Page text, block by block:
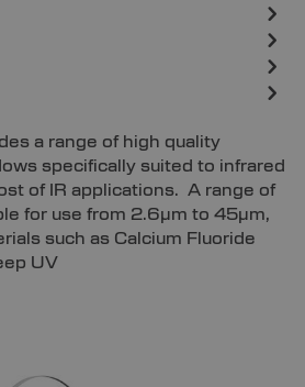
a range of high quality
specifically suited to infrared
of IR applications. A range of
for use from 2.6µm to 45µm,
such as Calcium Fluoride
UV